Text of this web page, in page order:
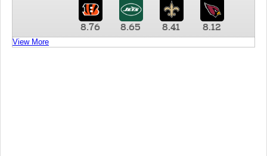
8.76 8.65 8.41 8.12
View More